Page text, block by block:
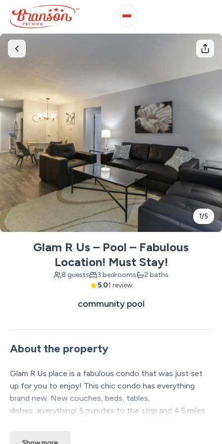
1/5
Glam R Us – Pool – Fabulous
Location! Must Stay!
8 guests 3 bedrooms
2 baths
5.01 review
community pool
About the property
Glam R Us place is a fabulous condo that was just set
up for you to enjoy! This chic condo has everything
brand new. New couches, beds, tables,
dishes...everything! 5 minutes to the strip and 4.5 miles